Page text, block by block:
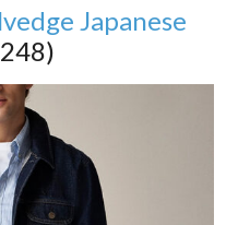
Japanese